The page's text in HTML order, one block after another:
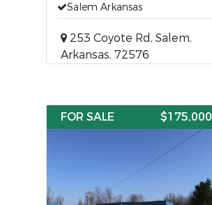
Salem Arkansas
253 Coyote Rd, Salem,
Arkansas, 72576
FOR SALE
$175,000